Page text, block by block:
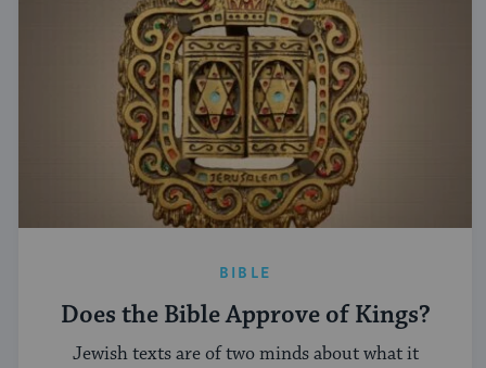
BIBLE
Does the Bible Approve of Kings?
Jewish texts are of two minds about what it